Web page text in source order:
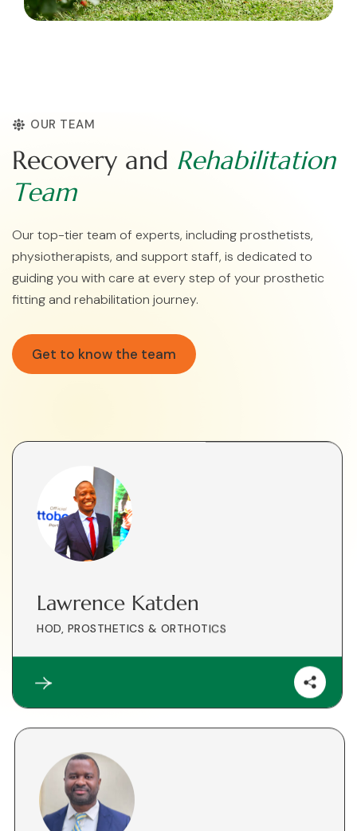
OUR TEAM
Recovery and Rehabilitation
Team
Our top-tier team of experts, including prosthetists,
physiotherapists, and support staff, is dedicated to
guiding you with care at every step of your prosthetic
fitting and rehabilitation journey.
Get to know the team
Lawrence Katden
HOD, PROSTHETICS & ORTHOTICS